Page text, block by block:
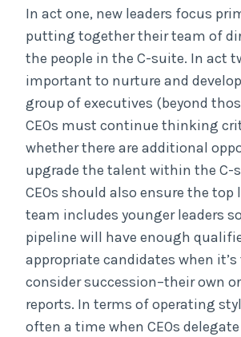
In act one, new leaders focus
putting together their team of
the people in the C-suite. In act
important to nurture and
group of executives (beyond
CEOs must continue thinking
whether there are additional
upgrade the talent within the C-
CEOs should also ensure the top
team includes younger leaders
pipeline will have enough
appropriate candidates when
consider succession–their own
reports. In terms of operating
often a time when CEOs